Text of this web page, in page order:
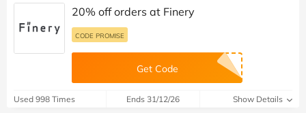
20% off orders at Finery
CODE PROMISE
Get Code
Used 998 Times Ends 31/12/26 Show Details